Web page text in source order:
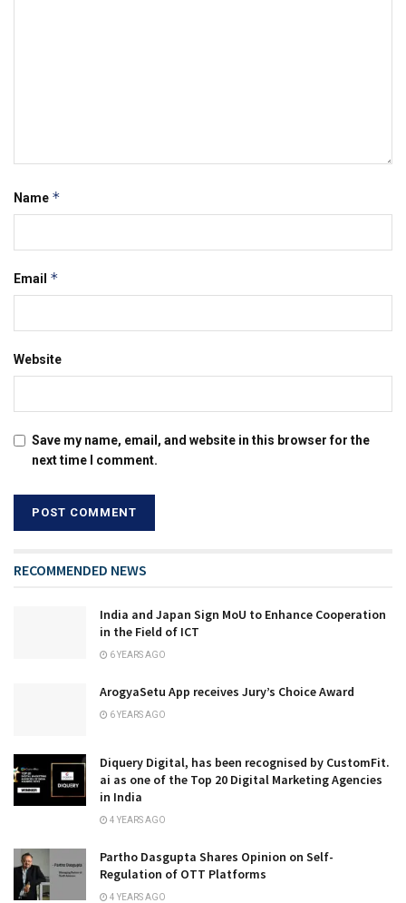
Name *
Email *
Website
Save my name, email, and website in this browser for the
next time I comment.
RECOMMENDED NEWS
India and Japan Sign MoU to Enhance Cooperation
in the Field of ICT
6 YEARS AGO
ArogyaSetu App receives Jury’s Choice Award
6 YEARS AGO
Diquery Digital, has been recognised by CustomFit.
ai as one of the Top 20 Digital Marketing Agencies
in India
4 YEARS AGO
Partho Dasgupta Shares Opinion on Self-
Regulation of OTT Platforms
4 YEARS AGO